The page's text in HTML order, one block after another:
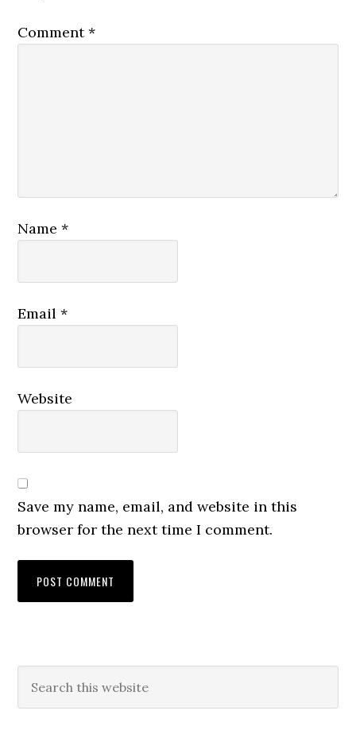
Comment*
Name*
Email*
Website
Save my name, email, and website in this
browser for the next time I comment.